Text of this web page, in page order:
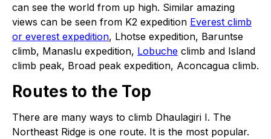
can see the world from up high. Similar amazing
views can be seen from K2 expedition Everest climb
or everest expedition, Lhotse expedition, Baruntse
climb, Manaslu expedition, Lobuche climb and Island
climb peak, Broad peak expedition, Aconcagua climb.
Routes to the Top
There are many ways to climb Dhaulagiri I. The
Northeast Ridge is one route. It is the most popular.